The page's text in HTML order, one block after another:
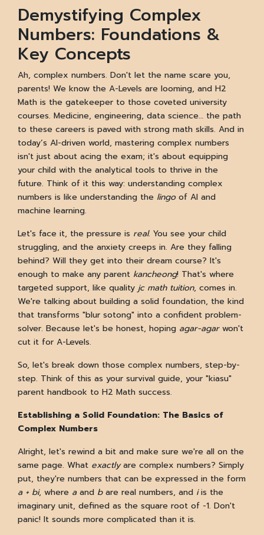
Demystifying Complex
Numbers: Foundations &
Key Concepts
Ah, complex numbers. Don't let the name scare you,
parents! We know the A-Levels are looming, and H2
Math is the gatekeeper to those coveted university
courses. Medicine, engineering, data science… the path
to these careers is paved with strong math skills. And in
today’s AI-driven world, mastering complex numbers
isn't just about acing the exam; it's about equipping
your child with the analytical tools to thrive in the
future. Think of it this way: understanding complex
numbers is like understanding the lingoof AI and
machine learning.
Let's face it, the pressure is real. You see your child
struggling, and the anxiety creeps in. Are they falling
behind? Will they get into their dream course? It's
enough to make any parent kancheong! That's where
targeted support, like quality jc math tuition, comes in.
We're talking about building a solid foundation, the kind
that transforms "blur sotong" into a confident problem-
solver. Because let's be honest, hoping agar-agarwon't
cut it for A-Levels.
So, let's break down those complex numbers, step-by-
step. Think of this as your survival guide, your "kiasu"
parent handbook to H2 Math success.
Establishing a Solid Foundation: The Basics of
Complex Numbers
Alright, let's rewind a bit and make sure we're all on the
same page. What exactlyare complex numbers? Simply
put, they're numbers that can be expressed in the form
a + bi, where aand bare real numbers, and iis the
imaginary unit, defined as the square root of -1. Don't
panic! It sounds more complicated than it is.